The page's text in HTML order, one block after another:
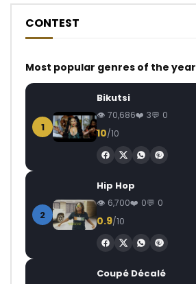
CONTEST
Most popular genres of the year
1
Bikutsi
70,686 3 0
10/10
2
Hip Hop
6,700 0 0
0.9/10
Coupé Décalé